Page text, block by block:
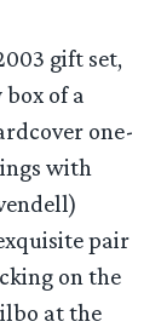
gift set,
of a
one-
with
pair
on the
at the